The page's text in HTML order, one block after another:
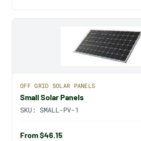
OFF GRID SOLAR PANELS
Small Solar Panels
SKU: SMALL-PV-1
From $46.15